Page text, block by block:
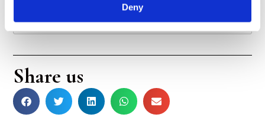
Deny
Are there any dog-friendly beaches in Tel Aviv?
Share us